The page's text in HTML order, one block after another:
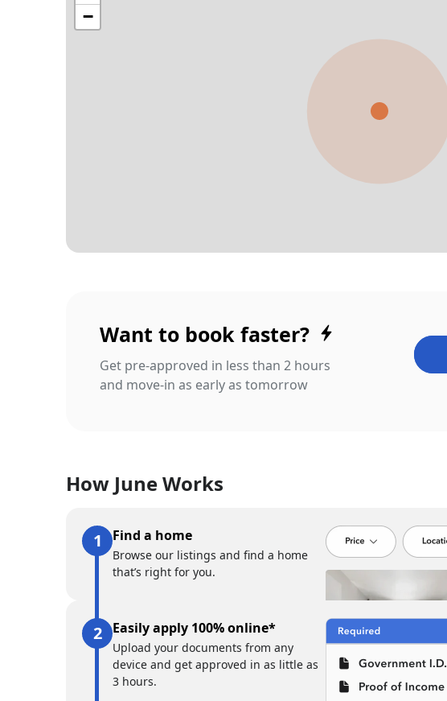
Want to book faster?
Get pre-approved in less than 2 hours
and move-in as early as tomorrow
How June Works
Find a home
Browse our listings and find a home
that’s right for you.
Easily apply 100% online*
Upload your documents from any
device and get approved in as little as
3 hours.